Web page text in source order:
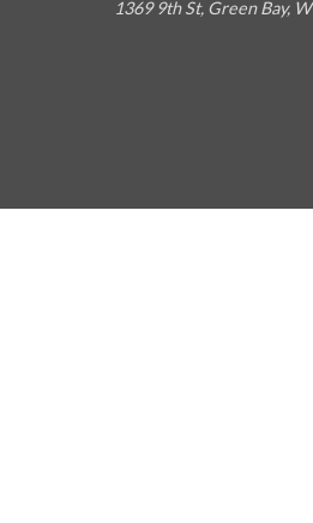
1369 9th St, Green Bay,